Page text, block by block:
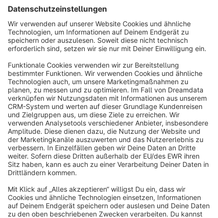
info@shopware.com
About Shopware
Discover
Resources